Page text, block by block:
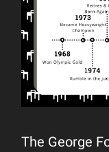
The George